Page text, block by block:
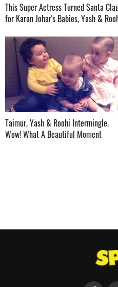
This Super Actress Turned Santa
for Karan Johar's Babies, Yash &
Taimur, Yash & Roohi Intermingle.
Wow! What A Beautiful Moment ­­­­­­­­­